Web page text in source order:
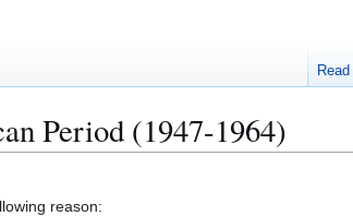
Period (1947-1964)
reason:
Read